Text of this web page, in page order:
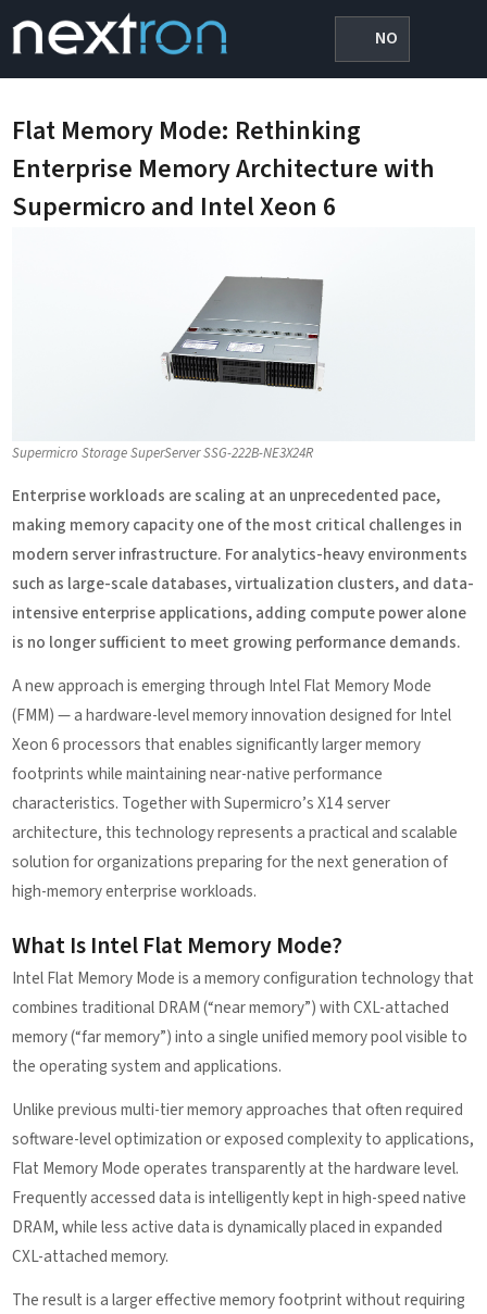
NO
Flat Memory Mode: Rethinking
Enterprise Memory Architecture with
Supermicro and Intel Xeon 6
Supermicro Storage SuperServer SSG-222B-NE3X24R
Enterprise workloads are scaling at an unprecedented pace,
making memory capacity one of the most critical challenges in
modern server infrastructure. For analytics-heavy environments
such as large-scale databases, virtualization clusters, and data-
intensive enterprise applications, adding compute power alone
is no longer sufficient to meet growing performance demands.
A new approach is emerging through Intel Flat Memory Mode
(FMM) — a hardware-level memory innovation designed for Intel
Xeon 6 processors that enables significantly larger memory
footprints while maintaining near-native performance
characteristics. Together with Supermicro’s X14 server
architecture, this technology represents a practical and scalable
solution for organizations preparing for the next generation of
high-memory enterprise workloads.
What Is Intel Flat Memory Mode?
Intel Flat Memory Mode is a memory configuration technology that
combines traditional DRAM (“near memory”) with CXL-attached
memory (“far memory”) into a single unified memory pool visible to
the operating system and applications.
Unlike previous multi-tier memory approaches that often required
software-level optimization or exposed complexity to applications,
Flat Memory Mode operates transparently at the hardware level.
Frequently accessed data is intelligently kept in high-speed native
DRAM, while less active data is dynamically placed in expanded
CXL-attached memory.
The result is a larger effective memory footprint without requiring